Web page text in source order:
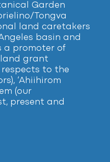
Garden
Tongva
land caretakers
basin and
a promoter of
grant
to the
‘Ahiihirom
(our
present and